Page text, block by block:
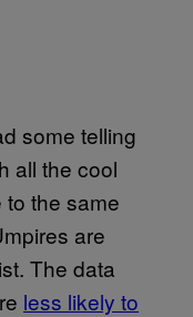
some telling
all the cool
to the same
are
The data
less likely to